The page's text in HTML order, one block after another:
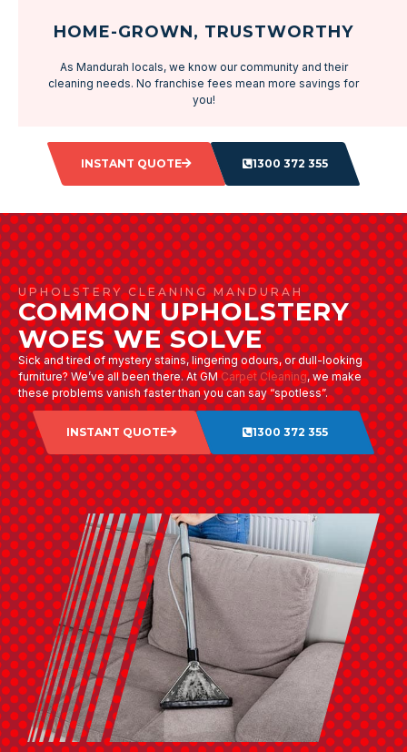
HOME-GROWN, TRUSTWORTHY
As Mandurah locals, we know our community and their
cleaning needs. No franchise fees mean more savings for
you!
INSTANT QUOTE 1300 372 355
UPHOLSTERY CLEANING MANDURAH
COMMON UPHOLSTERY
WOES WE SOLVE
Sick and tired of mystery stains, lingering odours, or dull-looking
furniture? We’ve all been there. At GMCarpet Cleaning, we make
these problems vanish faster than you can say “spotless”.
INSTANT QUOTE 1300 372 355